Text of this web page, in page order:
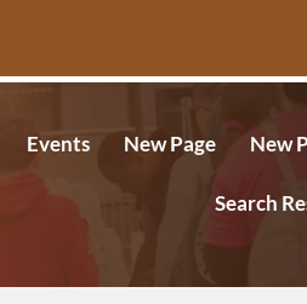
Events New Page New
Search